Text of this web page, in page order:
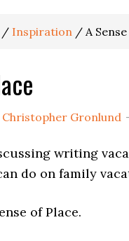
/ Inspiration / A
Christopher Gronlund
writing
do on family
of Place.